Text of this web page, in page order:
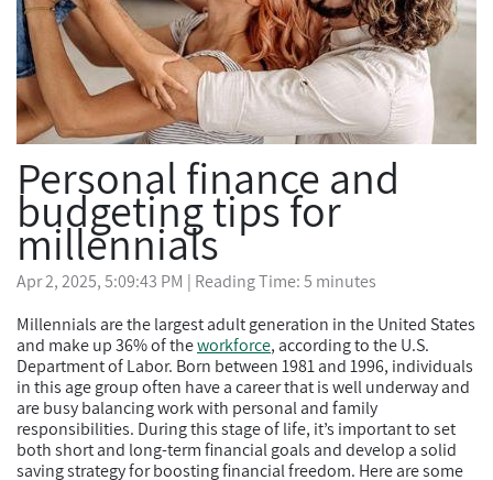
Personal finance and
budgeting tips for
millennials
Apr 2, 2025, 5:09:43 PM | Reading Time: 5 minutes
Millennials are the largest adult generation in the United States
and make up 36% of theworkforce, according to the U.S.
Department of Labor. Born between 1981 and 1996, individuals
in this age group often have a career that is well underway and
are busy balancing work with personal and family
responsibilities. During this stage of life, it’s important to set
both short and long-term financial goals and develop a solid
saving strategy for boosting financial freedom. Here are some